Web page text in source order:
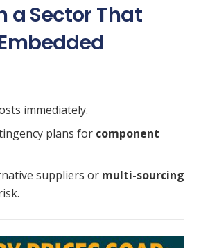
a Sector That
immediately.
plans for component
suppliers or multi-sourcing